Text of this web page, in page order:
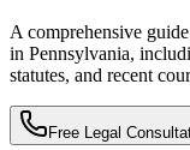
A comprehensive
in Pennsylvania,
statutes, and recent
Free Legal